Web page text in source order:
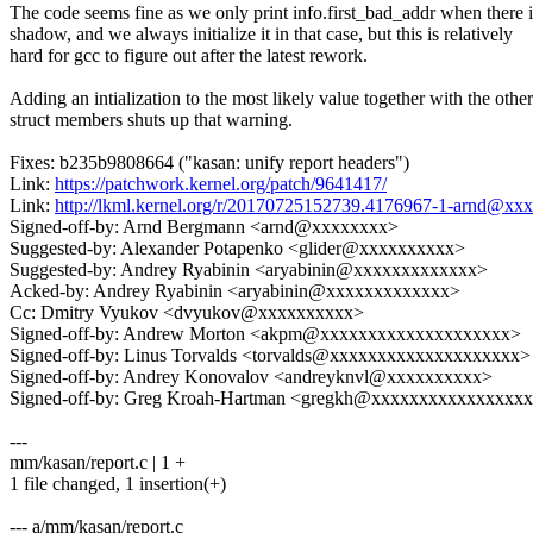
The code seems fine as we only print info.first_bad_addr when there
shadow, and we always initialize it in that case, but this is relatively
hard for gcc to figure out after the latest rework.
Adding an intialization to the most likely value together with the other
struct members shuts up that warning.
Fixes: b235b9808664 ("kasan: unify report headers")
Link: https://patchwork.kernel.org/patch/9641417/
Link: http://lkml.kernel.org/r/20170725152739.4176967-1-
Signed-off-by: Arnd Bergmann <arnd@xxxxxxxx>
Suggested-by: Alexander Potapenko <glider@xxxxxxxxxx>
Suggested-by: Andrey Ryabinin <aryabinin@xxxxxxxxxxxxx>
Acked-by: Andrey Ryabinin <aryabinin@xxxxxxxxxxxxx>
Cc: Dmitry Vyukov <dvyukov@xxxxxxxxxx>
Signed-off-by: Andrew Morton <akpm@xxxxxxxxxxxxxxxxxxxx>
Signed-off-by: Linus Torvalds <torvalds@xxxxxxxxxxxxxxxxxxxx>
Signed-off-by: Andrey Konovalov <andreyknvl@xxxxxxxxxx>
Signed-off-by: Greg Kroah-Hartman
---
mm/kasan/report.c | 1 +
1 file changed, 1 insertion(+)
--- a/mm/kasan/report.c